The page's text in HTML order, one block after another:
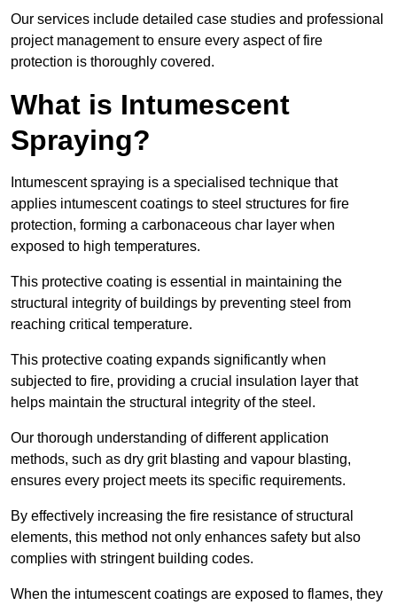
Our services include detailed case studies and professional
project management to ensure every aspect of fire
protection is thoroughly covered.
What is Intumescent
Spraying?
Intumescent spraying is a specialised technique that
applies intumescent coatings to steel structures for fire
protection, forming a carbonaceous char layer when
exposed to high temperatures.
This protective coating is essential in maintaining the
structural integrity of buildings by preventing steel from
reaching critical temperature.
This protective coating expands significantly when
subjected to fire, providing a crucial insulation layer that
helps maintain the structural integrity of the steel.
Our thorough understanding of different application
methods, such as dry grit blasting and vapour blasting,
ensures every project meets its specific requirements.
By effectively increasing the fire resistance of structural
elements, this method not only enhances safety but also
complies with stringent building codes.
When the intumescent coatings are exposed to flames, they